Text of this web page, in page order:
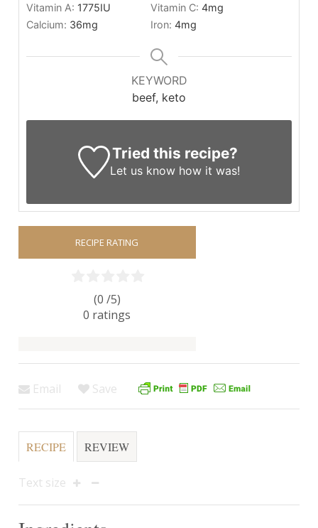
Vitamin A: 1775IU Vitamin C: 4mg
Calcium: 36mg Iron: 4mg
KEYWORD
beef, keto
Tried this recipe?
Let us know how it was!
RECIPE RATING
(0 /5)
0 ratings
Email Save
RECIPE REVIEW
Text size